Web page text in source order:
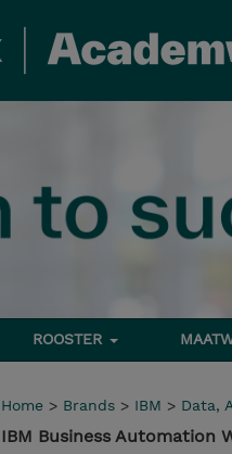
ROOSTER
Home > Brands > IBM > Data,
IBM Business Automation